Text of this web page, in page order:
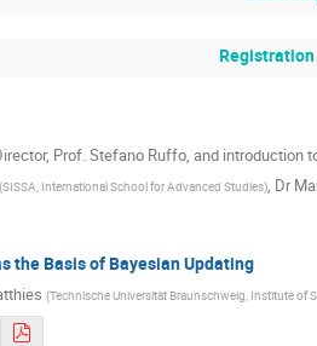
Registration
Prof. Stefano Ruffo, and introduction
(SISSA, International School for Advanced Studies), Dr
the Basis of Bayesian Updating
(Technische Universität Braunschweig, Institute of